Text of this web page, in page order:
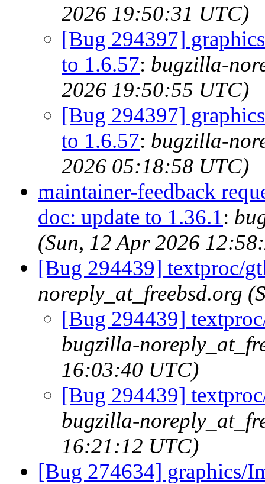
2026 19:50:31 UTC)
[Bug 294397]
to 1.6.57: bugzilla-
2026 19:50:55 UTC)
[Bug 294397]
to 1.6.57: bugzilla-
2026 05:18:58 UTC)
maintainer-feedback
doc: update to 1.36.1:
(Sun, 12 Apr 2026
[Bug 294439] textproc/
noreply_at_freebsd.org
[Bug 294439]
bugzilla-
16:03:40 UTC)
[Bug 294439]
bugzilla-
16:21:12 UTC)
[Bug 274634] graphics/